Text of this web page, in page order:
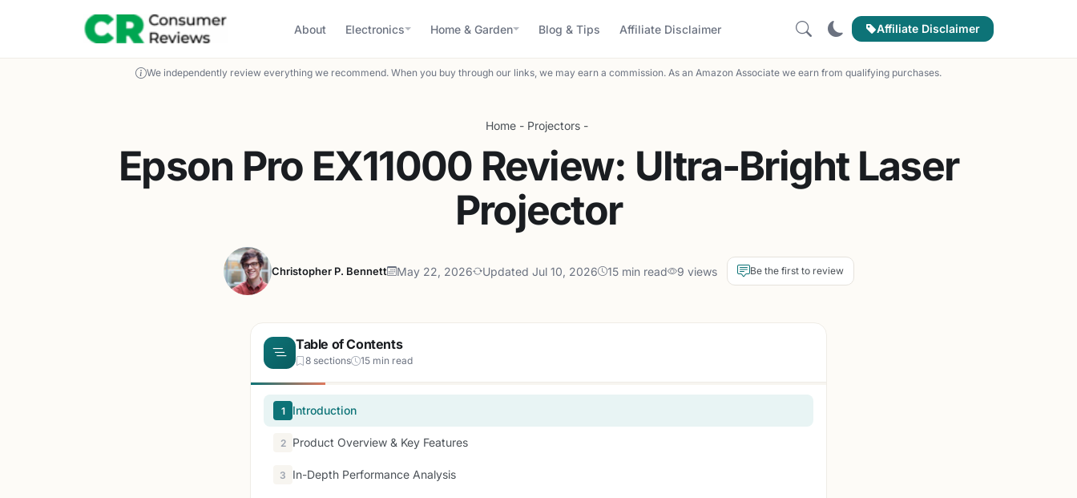
About Electronics Home & Garden Blog & Tips Affiliate Disclaimer Affiliate Disclaimer
We independently review everything we recommend. When you buy through our links, we may earn a commission. As an Amazon Associate we earn from qualifying purchases.
Home - Projectors -
Epson Pro EX11000 Review: Ultra-Bright Laser
Projector
Christopher P. Bennett May 22, 2026 Updated Jul 10, 2026 15 min read 9 views Be the first to review
Table of Contents
8 sections 15 min read
1 Introduction
2 Product Overview & Key Features
3 In-Depth Performance Analysis